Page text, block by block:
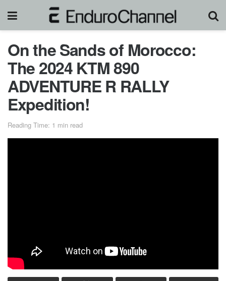
On the Sands of Morocco:
The 2024 KTM 890
ADVENTURE R RALLY
Expedition!
Reading Time: 1 min read